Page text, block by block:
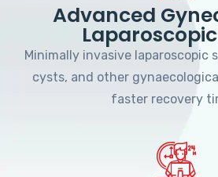
Advanced
Minimally invasive laparoscopic
cysts, and other
faster recovery